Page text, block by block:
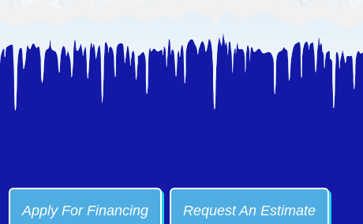
Apply For Financing Request An Estimate